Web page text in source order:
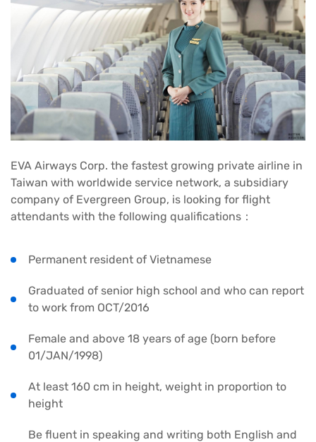
EVA Airways Corp. the fastest growing private airline in
Taiwan with worldwide service network, a subsidiary
company of Evergreen Group, is looking for flight
attendants with the following qualifications：
Permanent resident of Vietnamese
Graduated of senior high school and who can report
to work from OCT/2016
Female and above 18 years of age (born before
01/JAN/1998)
At least 160 cm in height, weight in proportion to
height
Be fluent in speaking and writing both English and